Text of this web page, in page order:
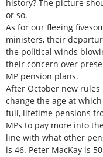
history? The picture
or so.
As for our fleeing
ministers, their
the political winds
their concern over
MP pension plans.
After October new
change the age at
full, lifetime pensions
MPs to pay more into
line with what other
is 46. Peter MacKay is